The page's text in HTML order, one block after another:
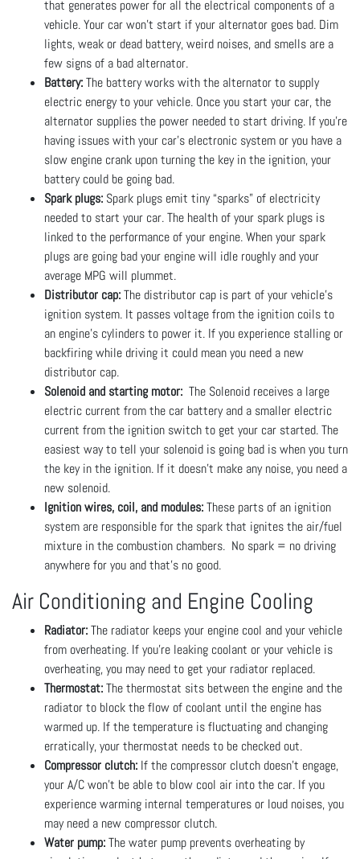
that generates power for all the electrical components of a
vehicle. Your car won’t start if your alternator goes bad. Dim
lights, weak or dead battery, weird noises, and smells are a
few signs of a bad alternator.
Battery:The battery works with the alternator to supply
electric energy to your vehicle. Once you start your car, the
alternator supplies the power needed to start driving. If you’re
having issues with your car's electronic system or you have a
slow engine crank upon turning the key in the ignition, your
battery could be going bad.
Spark plugs: Spark plugs emit tiny “sparks” of electricity
needed to start your car. The health of your spark plugs is
linked to the performance of your engine. When your spark
plugs are going bad your engine will idle roughly and your
average MPG will plummet.
Distributor cap:The distributor cap is part of your vehicle's
ignition system. It passes voltage from the ignition coils to
an engine’s cylinders to power it. If you experience stalling or
backfiring while driving it could mean you need a new
distributor cap.
Solenoid and starting motor: The Solenoid receives a large
electric current from the car battery and a smaller electric
current from the ignition switch to get your car started. The
easiest way to tell your solenoid is going bad is when you turn
the key in the ignition. If it doesn’t make any noise, you need a
new solenoid.
Ignition wires, coil, and modules:These parts of an ignition
system are responsible for the spark that ignites the air/fuel
mixture in the combustion chambers. No spark = no driving
anywhere for you and that's no good.
Air Conditioning and Engine Cooling
Radiator:The radiator keeps your engine cool and your vehicle
from overheating. If you’re leaking coolant or your vehicle is
overheating, you may need to get your radiator replaced.
Thermostat:The thermostat sits between the engine and the
radiator to block the flow of coolant until the engine has
warmed up. If the temperature is fluctuating and changing
erratically, your thermostat needs to be checked out.
Compressor clutch: If the compressor clutch doesn’t engage,
your A/C won’t be able to blow cool air into the car. If you
experience warming internal temperatures or loud noises, you
may need a new compressor clutch.
Water pump:The water pump prevents overheating by